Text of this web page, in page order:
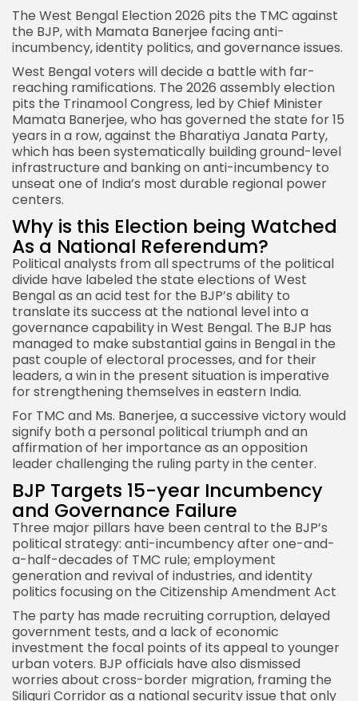
The West Bengal Election 2026 pits the TMC against
the BJP, with Mamata Banerjee facing anti-
incumbency, identity politics, and governance issues.
West Bengal voters will decide a battle with far-
reaching ramifications. The 2026 assembly election
pits the Trinamool Congress, led by Chief Minister
Mamata Banerjee, who has governed the state for 15
years in a row, against the Bharatiya Janata Party,
which has been systematically building ground-level
infrastructure and banking on anti-incumbency to
unseat one of India’s most durable regional power
centers.
Why is this Election being Watched
As a National Referendum?
Politicalanalysts from all spectrums of the political
divide have labeled the state elections of West
Bengal as an acid test for the BJP’s ability to
translate its success at the national level into a
governance capability in West Bengal. The BJP has
managed to make substantial gains in Bengal in the
past couple of electoral processes, and for their
leaders, a win in the present situation is imperative
for strengthening themselves in eastern India.
For TMC and Ms. Banerjee, a successive victory would
signify both a personal political triumph and an
affirmation of her importance as an opposition
leader challenging the ruling party in the center.
BJP Targets 15-year Incumbency
and Governance Failure
Three major pillars have been central to the BJP’s
political strategy: anti-incumbency after one-and-
a-half-decades of TMC rule; employment
generation and revival of industries, and identity
politics focusing on the Citizenship Amendment Act
The party has made recruiting corruption, delayed
government tests, and a lack of economic
investment the focal points of its appeal to younger
urban voters. BJP officials have also dismissed
worries about cross-border migration, framing the
Siliguri Corridor as a national security issue that only